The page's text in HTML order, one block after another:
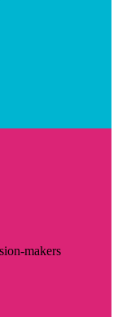
makers